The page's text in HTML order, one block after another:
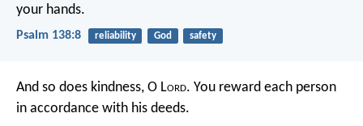
your hands.
Psalm 138:8 reliability God safety
And so does kindness, O Lord. You reward each person
in accordance with his deeds.